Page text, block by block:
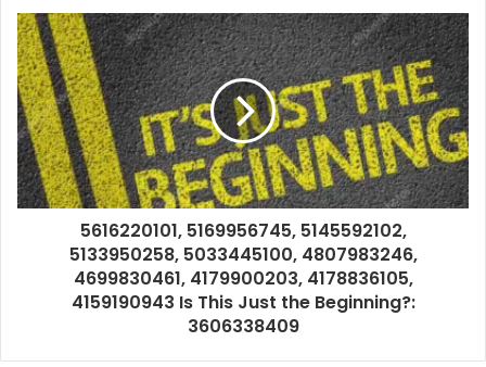
5616220101, 5169956745, 5145592102,
5133950258, 5033445100, 4807983246,
4699830461, 4179900203, 4178836105,
4159190943 Is This Just the Beginning?:
3606338409